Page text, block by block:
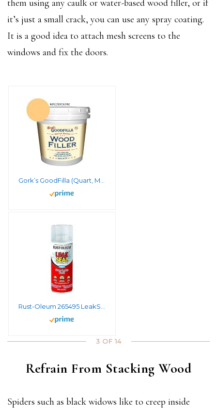
them using any caulk or water-based wood filler, or if
it’s just a small crack, you can use any spray coating.
It is a good idea to attach mesh screens to the
windows and fix the doors.
3 OF 14
Refrain From Stacking Wood
Spiders such as black widows like to creep inside